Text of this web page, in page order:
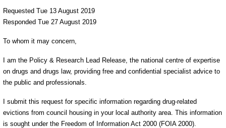
Requested Tue 13 August 2019
Responded Tue 27 August 2019
To whom it may concern,
I am the Policy & Research Lead Release, the national centre of expertise
on drugs and drugs law, providing free and confidential specialist advice to
the public and professionals.
I submit this request for specific information regarding drug-related
evictions from council housing in your local authority area. This information
is sought under the Freedom of Information Act 2000 (FOIA 2000).